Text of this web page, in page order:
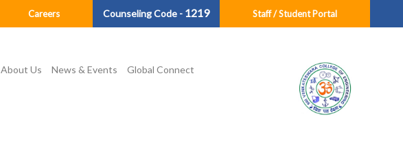
Careers Counseling Code - 1219 Staff / Student Portal
About Us News & Events Global Connect